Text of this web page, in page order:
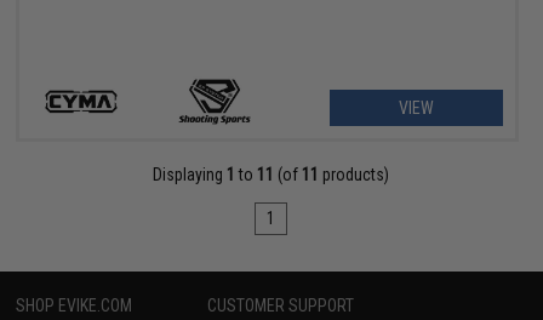
VIEW
Displaying 1 to 11 (of 11 products)
1
SHOP EVIKE.COM CUSTOMER SUPPORT